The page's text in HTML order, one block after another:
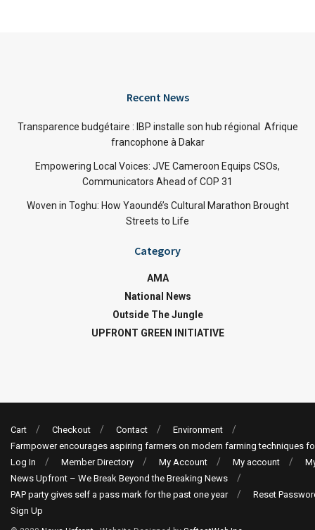
Recent News
Transparence budgétaire : IBP installe son hub régional Afrique
francophone à Dakar
Empowering Local Voices: JVE Cameroon Equips CSOs,
Communicators Ahead of COP 31
Woven in Toghu: How Yaoundé’s Cultural Marathon Brought
Streets to Life
Category
AMA
National News
Outside The Jungle
UPFRONT GREEN INITIATIVE
Cart Checkout Contact
Environment
Farmpower encourages aspiring farmers on modern farming techniques
Log In
Member Directory My Account My account
News Upfront – We Break Beyond the Breaking News
PAP party gives self a pass mark for the past one year
Reset
Sign Up